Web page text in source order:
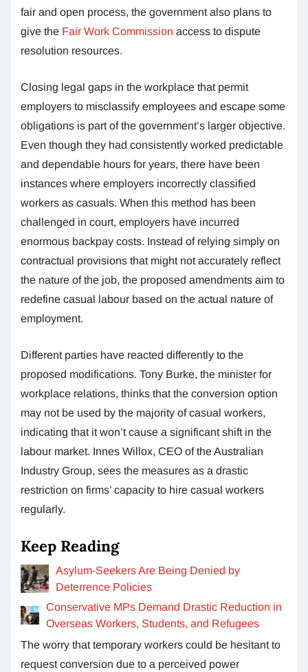
fair and open process, the government also plans to
give the Fair Work Commission access to dispute
resolution resources.
Closing legal gaps in the workplace that permit
employers to misclassify employees and escape some
obligations is part of the government’s larger objective.
Even though they had consistently worked predictable
and dependable hours for years, there have been
instances where employers incorrectly classified
workers as casuals. When this method has been
challenged in court, employers have incurred
enormous backpay costs. Instead of relying simply on
contractual provisions that might not accurately reflect
the nature of the job, the proposed amendments aim to
redefine casual labour based on the actual nature of
employment.
Different parties have reacted differently to the
proposed modifications. Tony Burke, the minister for
workplace relations, thinks that the conversion option
may not be used by the majority of casual workers,
indicating that it won’t cause a significant shift in the
labour market. Innes Willox, CEO of the Australian
Industry Group, sees the measures as a drastic
restriction on firms’ capacity to hire casual workers
regularly.
Keep Reading
Asylum-Seekers Are Being Denied by
Deterrence Policies
Conservative MPs Demand Drastic Reduction in
Overseas Workers, Students, and Refugees
The worry that temporary workers could be hesitant to
request conversion due to a perceived power